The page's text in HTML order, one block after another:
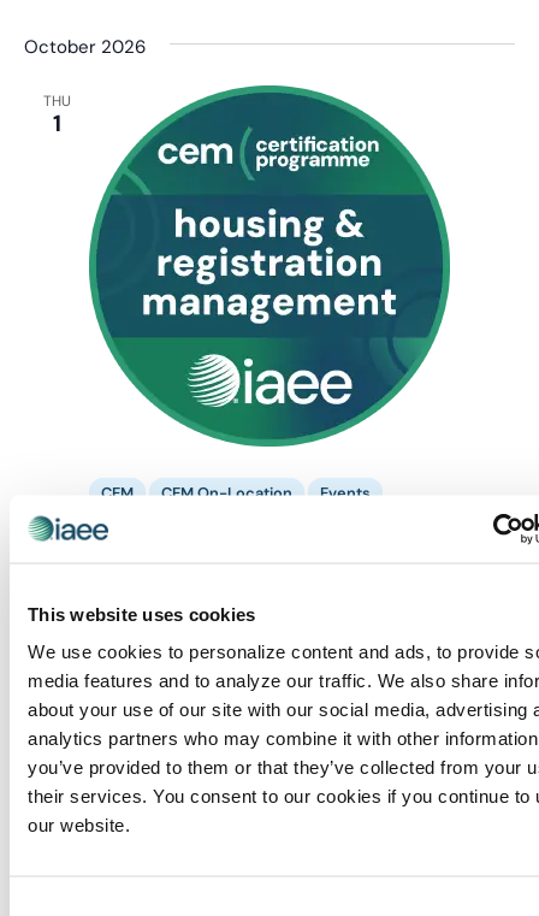
This website uses cookies
We use cookies to personalize content and ads, to provide
media features and to analyze our traffic. We also share
about your use of our site with our social media, advertising
analytics partners who may combine it with other
you’ve provided to them or that they’ve collected from your
their services. You consent to our cookies if you continue to
our website.
October 2026
THU
1
CEM Week
October 1 @ 8:30 am
CEM CEM On-Location Events
Huntington Convention Center1 Saint Clair Ave NE,,
Cleveland, OH, United States
FRI
2